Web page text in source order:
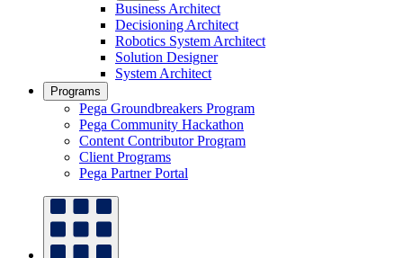
Business Architect
Decisioning Architect
Robotics System Architect
Solution Designer
System Architect
Programs
Pega Groundbreakers Program
Pega Community Hackathon
Content Contributor Program
Client Programs
Pega Partner Portal